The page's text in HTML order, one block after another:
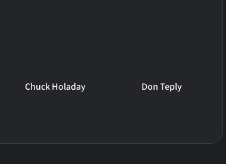
Chuck Holaday Don Teply